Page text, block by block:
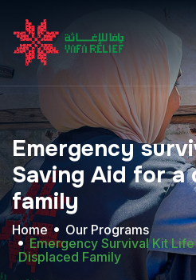
Emergency
Saving Aid for a
family
Home
Our Programs
Emergency Survival Kit
Displaced Family